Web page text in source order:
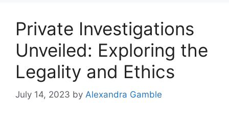
Private Investigations
Unveiled: Exploring the
Legality and Ethics
July 14, 2023 by Alexandra Gamble